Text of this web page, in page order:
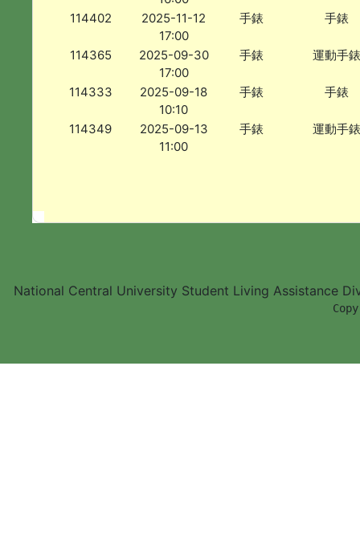
114402
2025-11-12
17:00
手錶 手錶
114365
2025-09-30
17:00
手錶 運動手錶
114333
2025-09-18
10:10
手錶 手錶
114349
2025-09-13
11:00
手錶 運動手錶
National Central University Student Living Assistance